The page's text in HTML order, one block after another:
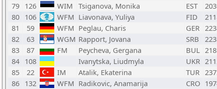
79 126 WIM Tsiganova, Monika EST
80 106 WFM Liavonava, Yuliya FID
81
59 WFM Peglau, Charis GER
82
63 WGM Rapport, Jovana SRB
83
87 FM Peycheva, Gergana BUL
84 108 Ivanytska, Liudmyla UKR
85
22 IM Atalik, Ekaterina TUR
86 132 WFM Radikovic, Anamarija CRO